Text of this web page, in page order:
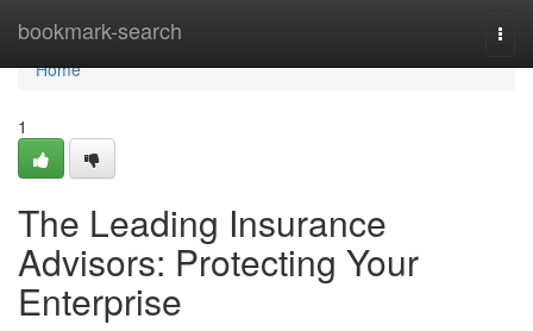
bookmark-search
Home
Home
1
The Leading Insurance
Advisors: Protecting Your
Enterprise